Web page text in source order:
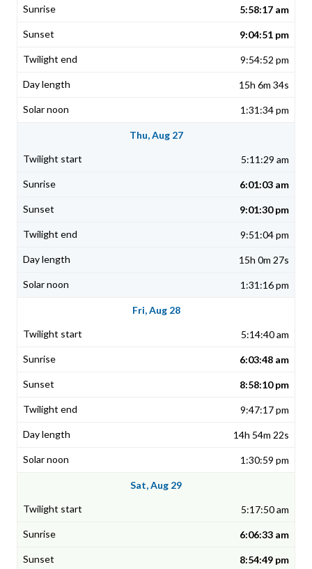
5:58:17 am
9:04:51 pm
9:54:52 pm
15h 6m 34s
1:31:34 pm
Thu, Aug 27
5:11:29 am
6:01:03 am
9:01:30 pm
9:51:04 pm
15h 0m 27s
1:31:16 pm
Fri, Aug 28
5:14:40 am
6:03:48 am
8:58:10 pm
9:47:17 pm
14h 54m 22s
1:30:59 pm
Sat, Aug 29
5:17:50 am
6:06:33 am
8:54:49 pm